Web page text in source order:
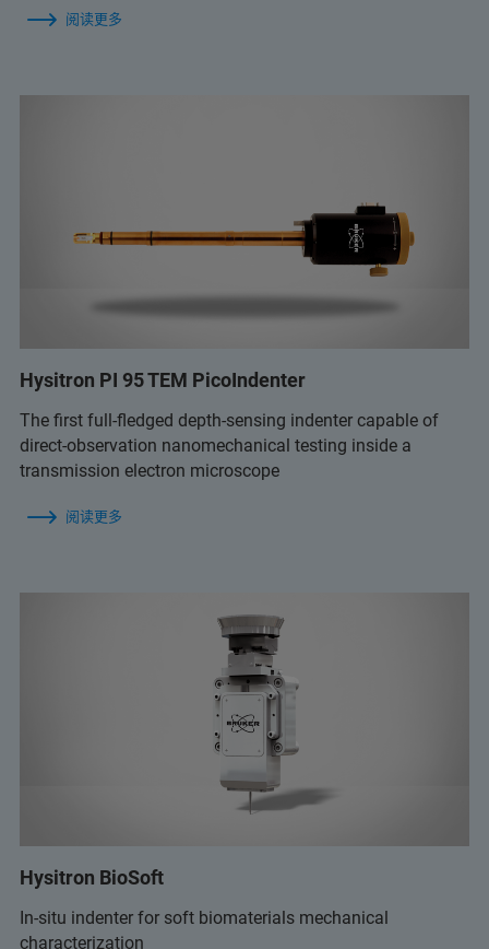
阅读更多
Hysitron PI 95 TEM PicoIndenter
The first full-fledged depth-sensing indenter capable of
direct-observation nanomechanical testing inside a
transmission electron microscope
阅读更多
Hysitron BioSoft
In-situ indenter for soft biomaterials mechanical
characterization